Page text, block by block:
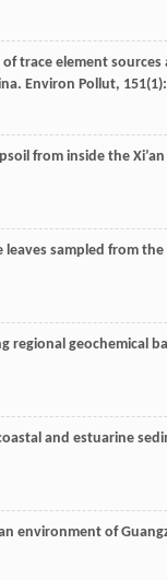
trace element sources
Environ Pollut, 151
from inside the
sampled from
regional geochemical
and estuarine
environment of